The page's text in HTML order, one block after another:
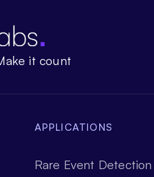
it count
APPLICATIONS
Rare Event Detection